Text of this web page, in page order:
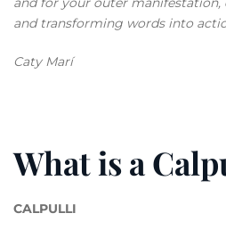
and transforming words into
Caty Marí
What is a
CALPULLI